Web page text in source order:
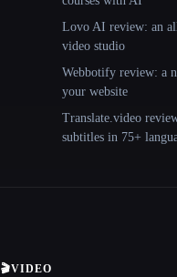
Lovo AI review: an
video studio
Webbotify review: a
your website
Translate.video
subtitles in 75+
🎬VIDEO